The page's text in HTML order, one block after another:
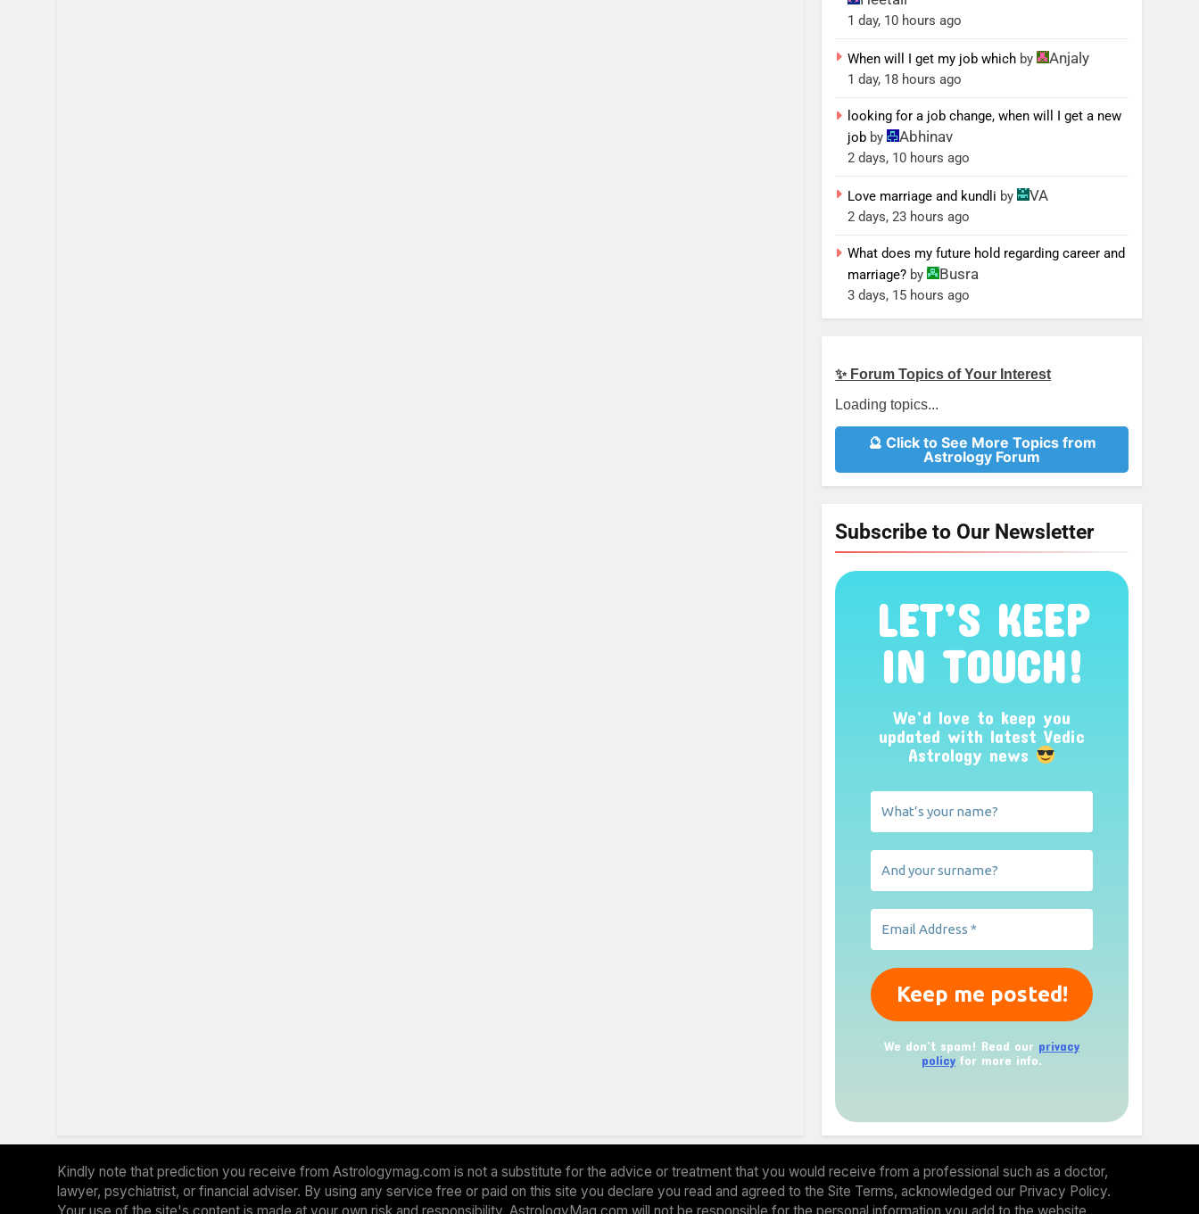
1 day, 10 hours ago
When will I get my job which by Anjaly
1 day, 18 hours ago
looking for a job change, when will I get a new
job by Abhinav
2 days, 10 hours ago
Love marriage and kundli by VA
2 days, 23 hours ago
What does my future hold regarding career and
marriage? by Busra
3 days, 15 hours ago
✨ Forum Topics of Your Interest
Loading topics...
🔮 Click to See More Topics from
Astrology Forum
Subscribe to Our Newsletter
LET’S KEEP
IN TOUCH!
We’d love to keep you
updated with latest Vedic
Astrology news
We don’t spam! Read our privacy
policy for more info.
Kindly note that prediction you receive from Astrologymag.com is not a substitute for the advice or treatment that you would receive from a professional such as a doctor,
lawyer, psychiatrist, or financial adviser. By using any service free or paid on this site you declare you read and agreed to the Site Terms, acknowledged our Privacy Policy.